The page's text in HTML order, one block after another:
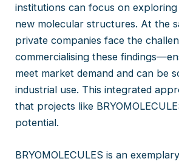
institutions can focus on exploring
new molecular structures. At the
private companies face the
commercialising these
meet market demand and can be
industrial use. This integrated
that projects like
potential.
BRYOMOLECULES is an